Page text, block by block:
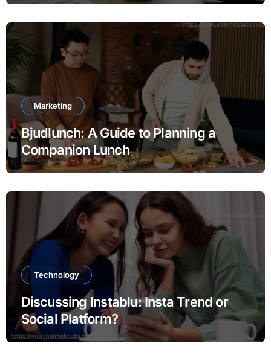
Marketing
Bjudlunch: A Guide to Planning a
Companion Lunch
Technology
Discussing Instablu: Insta Trend or
Social Platform?